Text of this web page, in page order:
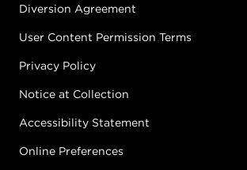
Diversion Agreement
User Content Permission Terms
Privacy Policy
Notice at Collection
Accessibility Statement
Online Preferences